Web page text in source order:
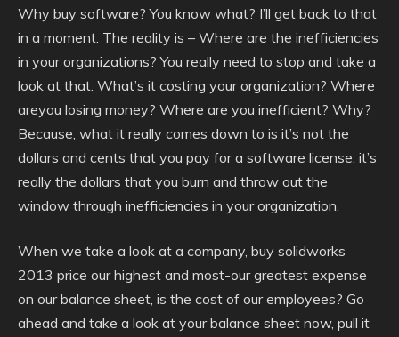
Why buy software? You know what? I’ll get back to that
in a moment. The reality is – Where are the inefficiencies
in your organizations? You really need to stop and take a
look at that. What’s it costing your organization? Where
areyou losing money? Where are you inefficient? Why?
Because, what it really comes down to is it’s not the
dollars and cents that you pay for a software license, it’s
really the dollars that you burn and throw out the
window through inefficiencies in your organization.
When we take a look at a company, buy solidworks
2013 price our highest and most-our greatest expense
on our balance sheet, is the cost of our employees? Go
ahead and take a look at your balance sheet now, pull it